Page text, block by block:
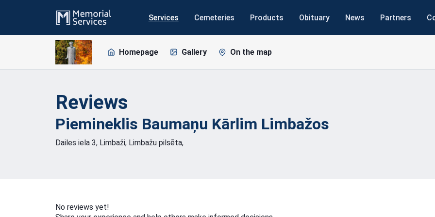
Services Cemeteries Products Obituary News Partners
Homepage Gallery On the map
Reviews
Piemineklis Baumaņu Kārlim Limbažos
Dailes iela 3, Limbaži, Limbažu pilsēta,
No reviews yet!